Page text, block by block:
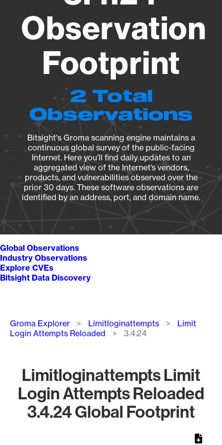
Observation
Footprint
2 Total
Observations
Bitsight's Groma scanning engine maintains a
continuous global survey of the public-facing
Internet. Here you’ll find daily updates to an
aggregated view of the Internet’s vendors,
products, and vulnerabilities observed over the
prior 30 days. These software observations are
identified by an address, port, and domain name.
Global Observations
Industry Observations
Explore CVEs
Bitsight Data Discovery
Breadcrumb
Groma Explorer Limitloginattempts
Limit
Login Attempts Reloaded
3.4.24
Limitloginattempts Limit
Login Attempts Reloaded
3.4.24 Global Footprint